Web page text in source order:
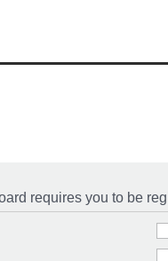
requires you to be